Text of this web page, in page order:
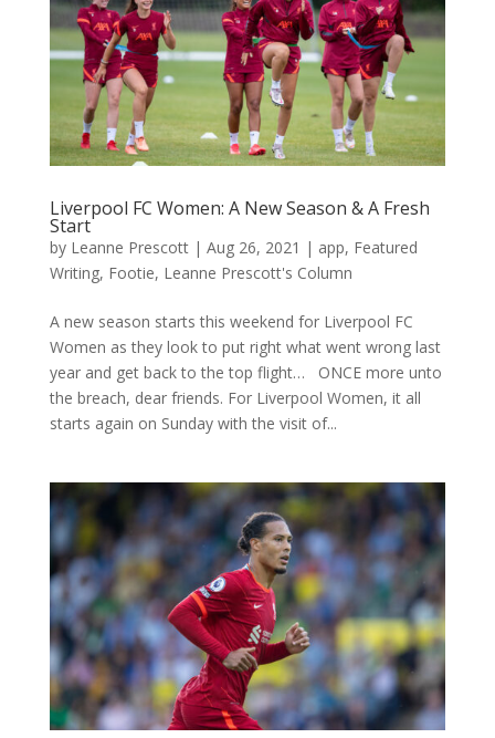
Liverpool FC Women: A New Season & A Fresh
Start
by Leanne Prescott| Aug 26, 2021 | app, Featured
Writing, Footie, Leanne Prescott's Column
A new season starts this weekend for Liverpool FC
Women as they look to put right what went wrong last
year and get back to the top flight… ONCE more unto
the breach, dear friends. For Liverpool Women, it all
starts again on Sunday with the visit of...